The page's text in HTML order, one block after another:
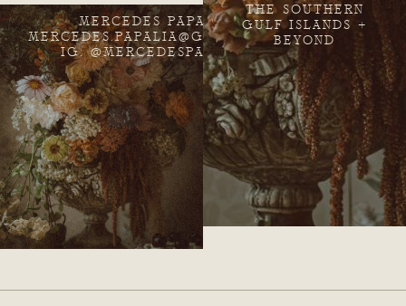
MERCEDES PAPALIA
MERCEDES.PAPALIA@GMAIL.COM
IG: @MERCEDESPAPALIA
THE SOUTHERN
GULF ISLANDS +
BEYOND